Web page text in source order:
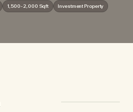
1,500-2,000 Sqft Investment Property